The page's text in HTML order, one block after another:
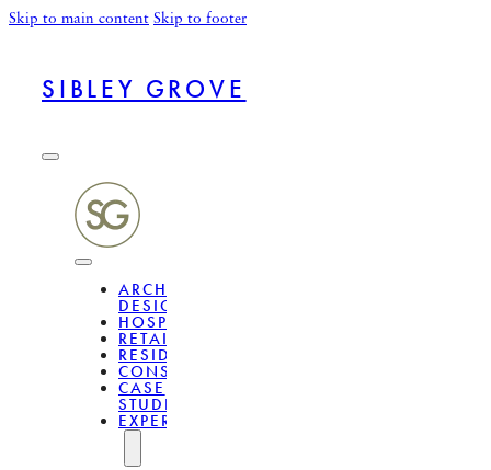
Skip to main content Skip to footer
SIBLEY GROVE
ARCHITECTURAL
DESIGN
HOSPITALITY
RETAIL
RESIDENTIAL
CONSULTANCY
CASE
STUDIES
EXPERTISE